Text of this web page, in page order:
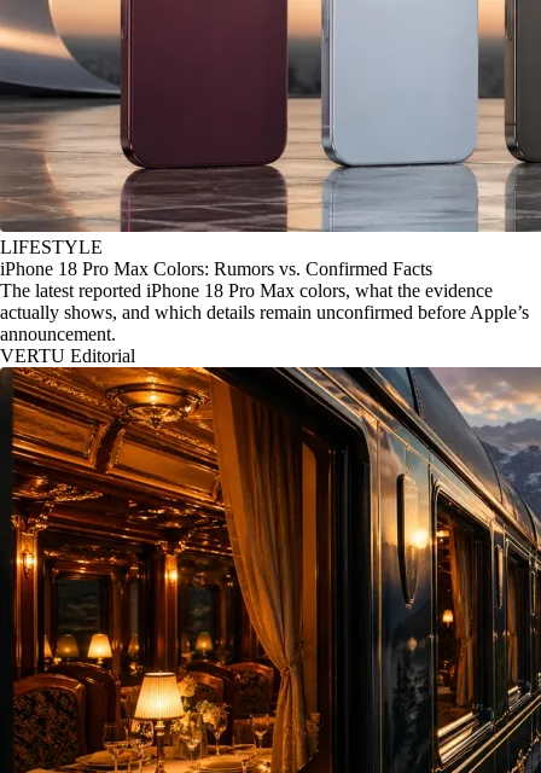
LIFESTYLE
iPhone 18 Pro Max Colors: Rumors vs. Confirmed Facts
The latest reported iPhone 18 Pro Max colors, what the evidence
actually shows, and which details remain unconfirmed before Apple’s
announcement.
VERTU Editorial